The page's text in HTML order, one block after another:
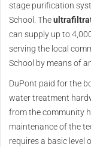
stage purification
School. The
can supply up to
serving the local
School by means of
DuPont paid for the
water treatment
from the community
maintenance of the
requires a basic level